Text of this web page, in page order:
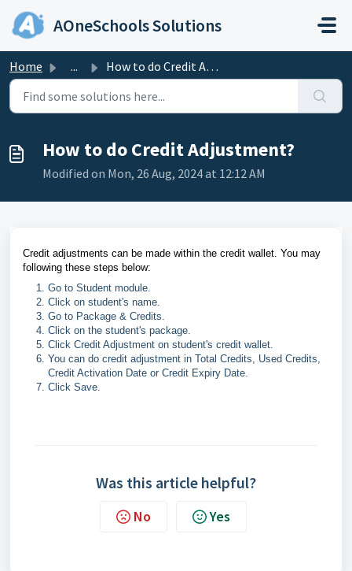
Skip to main content
AOneSchools Solutions
Home ... How to do Credit Adjustment?
How to do Credit Adjustment?
Modified on Mon, 26 Aug, 2024 at 12:12 AM
Credit adjustments can be made within the credit wallet. You may
following these steps below:
Go to Student module.
Click on student's name.
Go to Package & Credits.
Click on the student's package.
Click Credit Adjustment on student's credit wallet.
You can do credit adjustment in Total Credits, Used Credits,
Credit Activation Date or Credit Expiry Date.
Click Save.
Was this article helpful?
No Yes